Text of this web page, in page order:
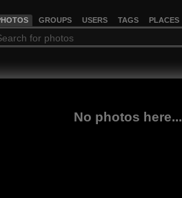
GROUPS USERS TAGS PLACES
No photos here...